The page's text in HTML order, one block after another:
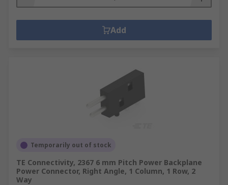
Add
Temporarily out of stock
TE Connectivity, 2367 6 mm Pitch Power Backplane
Power Connector, Right Angle, 1 Column, 1 Row, 2
Way